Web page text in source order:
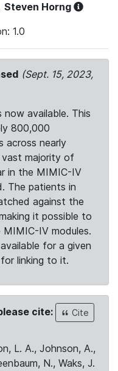
Steven Horng
1.0
(Sept. 15, 2023,
now available. This
800,000
across nearly
vast majority of
in the MIMIC-IV
The patients in
against the
it possible to
IV modules.
for a given
linking to it.
cite:
Cite
L. A., Johnson, A.,
N., Waks, J.